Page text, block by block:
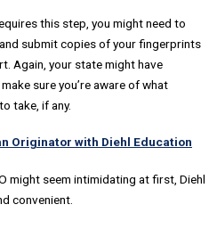
this step, you might need to
submit copies of your fingerprints
Again, your state might have
sure you’re aware of what
take, if any.
Originator with Diehl Education
might seem intimidating at first, Diehl
convenient.